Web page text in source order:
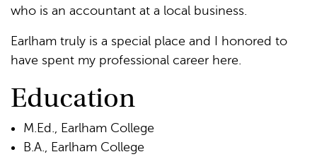
who is an accountant at a local business.
Earlham truly is a special place and I honored to
have spent my professional career here.
Education
M.Ed., Earlham College
B.A., Earlham College